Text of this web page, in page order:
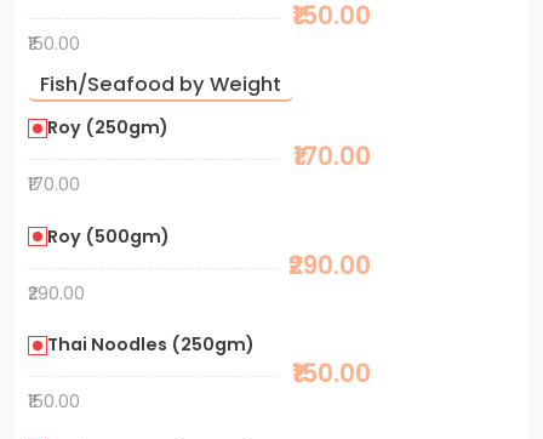
₹150.00
₹150.00
Fish/Seafood by Weight
Roy (250gm)
₹170.00
₹170.00
Roy (500gm)
₹290.00
₹290.00
Thai Noodles (250gm)
₹150.00
₹150.00